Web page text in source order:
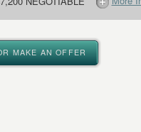
MAKE AN OFFER